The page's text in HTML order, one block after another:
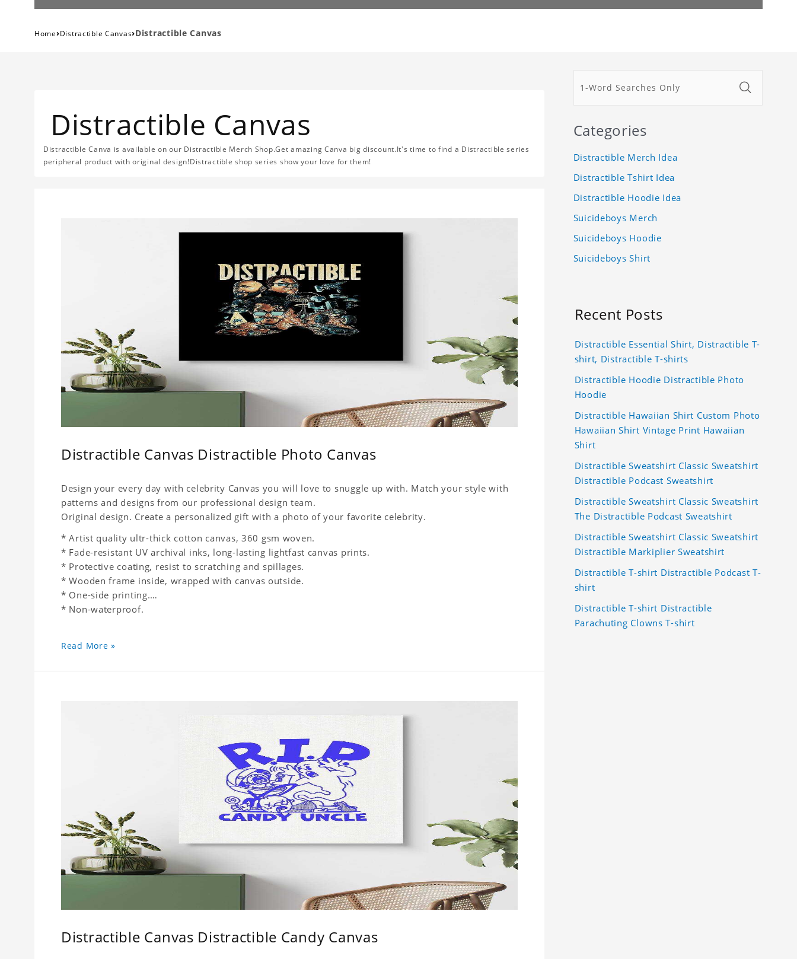
Home›Distractible Canvas›Distractible Canvas
Distractible Canvas
Distractible Canva is available on our Distractible Merch Shop.Get amazing Canva big discount.It's time to find a Distractible series
peripheral product with original design!Distractible shop series show your love for them!
Distractible Canvas Distractible Photo Canvas
Design your every day with celebrity Canvas you will love to snuggle up with. Match your style with
patterns and designs from our professional design team.
Original design. Create a personalized gift with a photo of your favorite celebrity.
* Artist quality ultr-thick cotton canvas, 360 gsm woven.
* Fade-resistant UV archival inks, long-lasting lightfast canvas prints.
* Protective coating, resist to scratching and spillages.
* Wooden frame inside, wrapped with canvas outside.
* One-side printing.
* Non-waterproof.
Read More »
Distractible Canvas Distractible Candy Canvas
Categories
Distractible Merch Idea
Distractible Tshirt Idea
Distractible Hoodie Idea
Suicideboys Merch
Suicideboys Hoodie
Suicideboys Shirt
Recent Posts
Distractible Essential Shirt, Distractible T-
shirt, Distractible T-shirts
Distractible Hoodie Distractible Photo
Hoodie
Distractible Hawaiian Shirt Custom Photo
Hawaiian Shirt Vintage Print Hawaiian
Shirt
Distractible Sweatshirt Classic Sweatshirt
Distractible Podcast Sweatshirt
Distractible Sweatshirt Classic Sweatshirt
The Distractible Podcast Sweatshirt
Distractible Sweatshirt Classic Sweatshirt
Distractible Markiplier Sweatshirt
Distractible T-shirt Distractible Podcast T-
shirt
Distractible T-shirt Distractible
Parachuting Clowns T-shirt